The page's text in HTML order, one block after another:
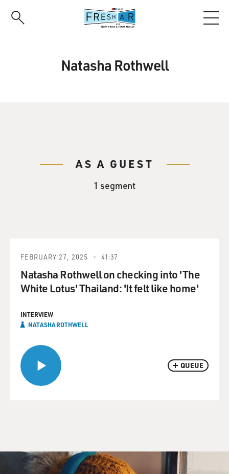
Natasha Rothwell
AS A GUEST
1 segment
QUEUE
FEBRUARY 27, 2025 41:37
Natasha Rothwell on checking into 'The
White Lotus' Thailand: 'It felt like home'
INTERVIEW
NATASHA ROTHWELL